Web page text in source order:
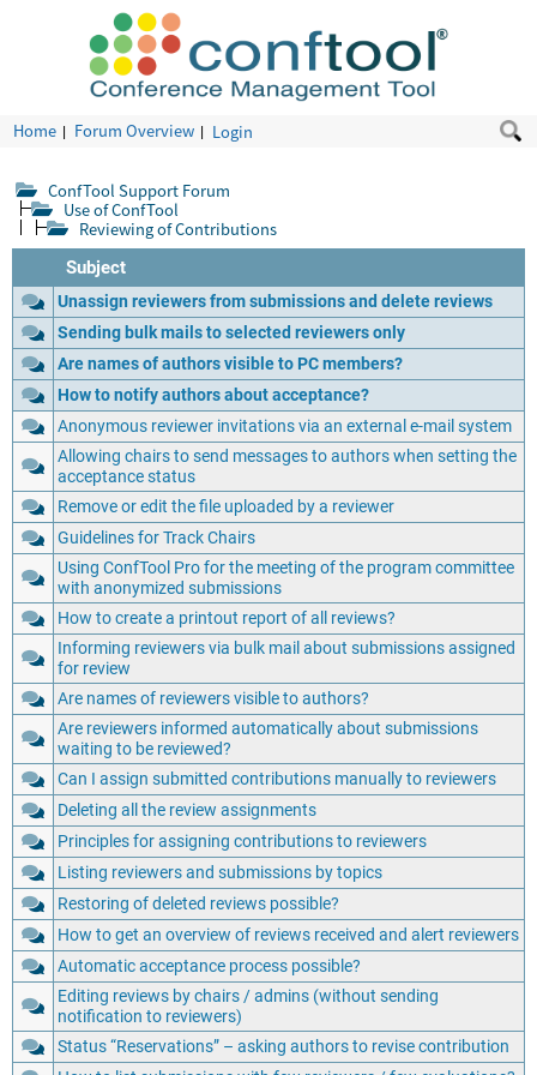
Home Forum Overview Login
ConfTool Support Forum
Use of ConfTool
Reviewing of Contributions
Subject
Unassign reviewers from submissions and delete reviews
Sending bulk mails to selected reviewers only
Are names of authors visible to PC members?
How to notify authors about acceptance?
Anonymous reviewer invitations via an external e-mail system
Allowing chairs to send messages to authors when setting the
acceptance status
Remove or edit the file uploaded by a reviewer
Guidelines for Track Chairs
Using ConfTool Pro for the meeting of the program committee
with anonymized submissions
How to create a printout report of all reviews?
Informing reviewers via bulk mail about submissions assigned
for review
Are names of reviewers visible to authors?
Are reviewers informed automatically about submissions
waiting to be reviewed?
Can I assign submitted contributions manually to reviewers
Deleting all the review assignments
Principles for assigning contributions to reviewers
Listing reviewers and submissions by topics
Restoring of deleted reviews possible?
How to get an overview of reviews received and alert reviewers
Automatic acceptance process possible?
Editing reviews by chairs / admins (without sending
notification to reviewers)
Status “Reservations” – asking authors to revise contribution